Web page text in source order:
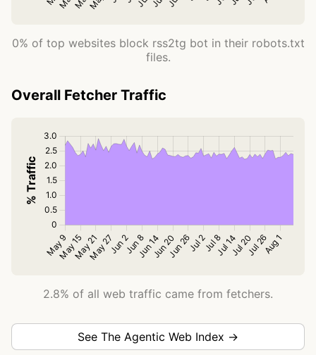
0% of top websites block rss2tg bot in their robots.txt
files.
Overall Fetcher Traffic
2.8% of all web traffic came from fetchers.
See The Agentic Web Index →